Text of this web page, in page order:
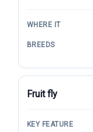
WHERE IT
BREEDS
Fruit fly
KEY FEATURE